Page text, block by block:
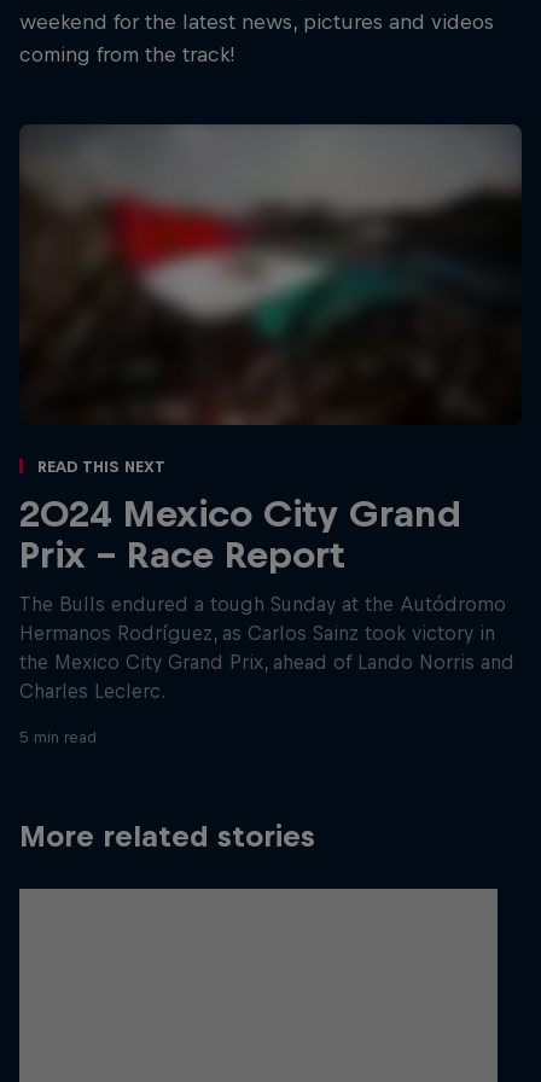
weekend for the latest news, pictures and videos
coming from the track!
Read This Next
2024 Mexico City Grand
Prix - Race Report
The Bulls endured a tough Sunday at the Autódromo
Hermanos Rodríguez, as Carlos Sainz took victory in
the Mexico City Grand Prix, ahead of Lando Norris and
Charles Leclerc.
5 min read
More related stories